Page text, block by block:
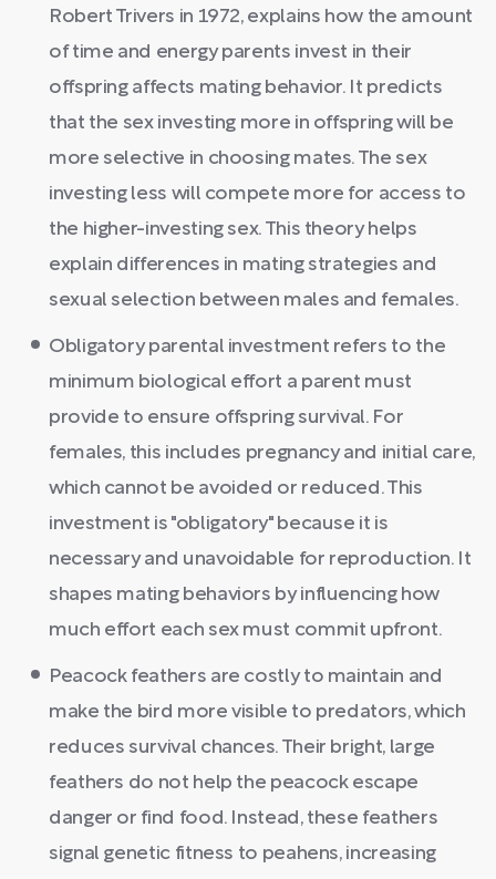
Robert Trivers in 1972, explains how the amount
of time and energy parents invest in their
offspring affects mating behavior. It predicts
that the sex investing more in offspring will be
more selective in choosing mates. The sex
investing less will compete more for access to
the higher-investing sex. This theory helps
explain differences in mating strategies and
sexual selection between males and females.
Obligatory parental investment refers to the
minimum biological effort a parent must
provide to ensure offspring survival. For
females, this includes pregnancy and initial care,
which cannot be avoided or reduced. This
investment is "obligatory" because it is
necessary and unavoidable for reproduction. It
shapes mating behaviors by influencing how
much effort each sex must commit upfront.
Peacock feathers are costly to maintain and
make the bird more visible to predators, which
reduces survival chances. Their bright, large
feathers do not help the peacock escape
danger or find food. Instead, these feathers
signal genetic fitness to peahens, increasing